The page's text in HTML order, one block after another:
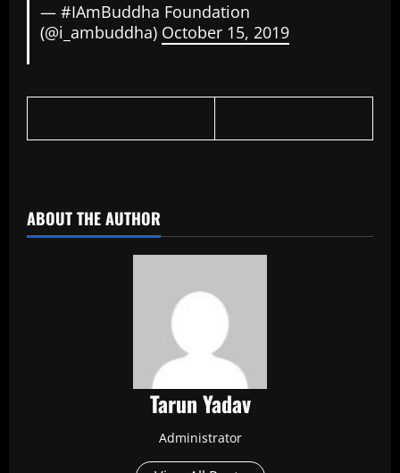
— #IAmBuddha Foundation
(@i_ambuddha) October 15, 2019
ABOUT THE AUTHOR
Tarun Yadav
Administrator